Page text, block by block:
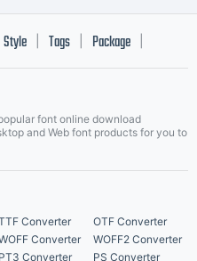
Style Tags Package
font online download
and Web font products for you to
Converter
OTF Converter
Converter
WOFF2 Converter
PT3 Converter PS Converter